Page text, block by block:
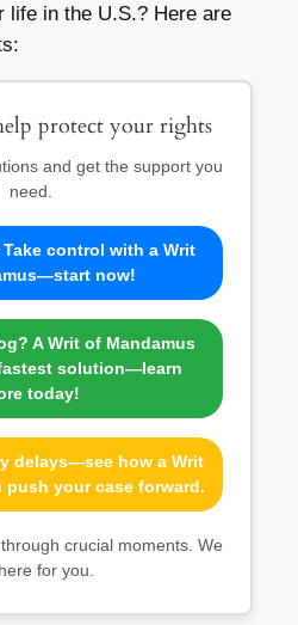
life in the U.S.? Here are
protect your rights
and get the support you
need.
control with a Writ
now!
A Writ of Mandamus
solution—learn
today!
delays—see how a Writ
push your case forward.
crucial moments. We
for you.